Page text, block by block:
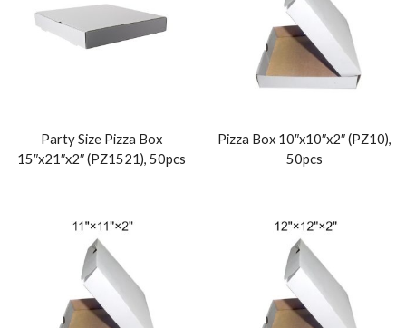
Party Size Pizza Box
15″x21″x2″ (PZ1521), 50pcs
Pizza Box 10″x10″x2″ (PZ10),
50pcs